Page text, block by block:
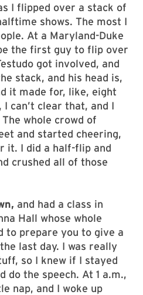
I flipped over a stack of
shows. The most I
At a Maryland-Duke
the first guy to flip over
got involved, and
stack, and his head is,
it made for, like, eight
can’t clear that, and I
whole crowd of
and started cheering,
it. I did a half-flip and
crushed all of those
and had a class in
Hall whose whole
to prepare you to give a
last day. I was really
so I knew if I stayed
do the speech. At 1 a.m.,
nap, and I woke up